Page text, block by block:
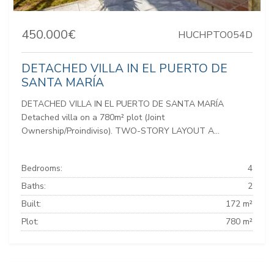
450.000€ HUCHPTO054D
DETACHED VILLA IN EL PUERTO DE
SANTA MARÍA
DETACHED VILLA IN EL PUERTO DE SANTA MARÍA
Detached villa on a 780m² plot (Joint
Ownership/Proindiviso). TWO-STORY LAYOUT A...
Bedrooms:
4
Baths:
2
Built:
172 m²
Plot:
780 m²